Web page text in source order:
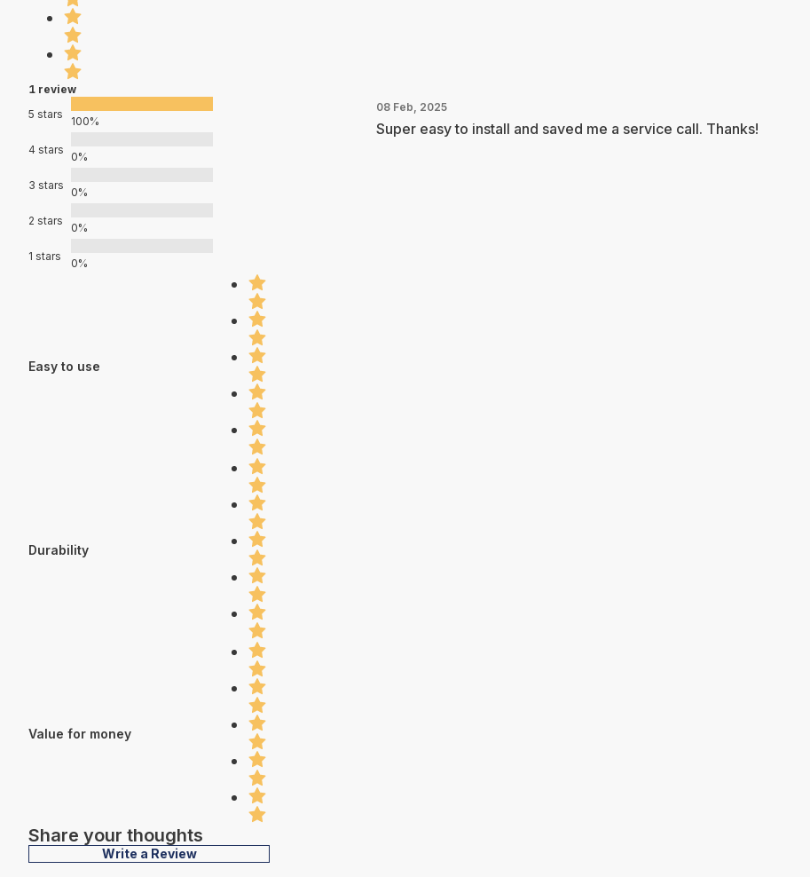
1 review
5 stars
100%
4 stars
0%
3 stars
0%
2 stars
0%
1 stars
0%
Easy to use
Durability
Value for money
Share your thoughts
Write a Review
08 Feb, 2025
Super easy to install and saved me a service call. Thanks!